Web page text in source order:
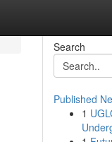
Search
Published
1